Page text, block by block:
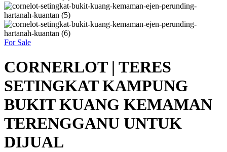
For Sale
CORNERLOT | TERES
SETINGKAT KAMPUNG
BUKIT KUANG KEMAMAN
TERENGGANU UNTUK
DIJUAL